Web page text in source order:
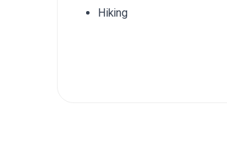
Hiking